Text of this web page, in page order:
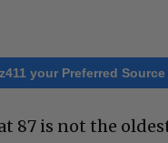
your Preferred
87 is not the